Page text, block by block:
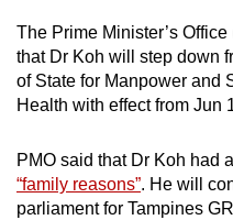
The Prime Minister’s
that Dr Koh will step down
of State for Manpower and
Health with effect from Jun
PMO said that Dr Koh had
“family reasons”. He will
parliament for Tampines
or,
for
the
experience,
download
the